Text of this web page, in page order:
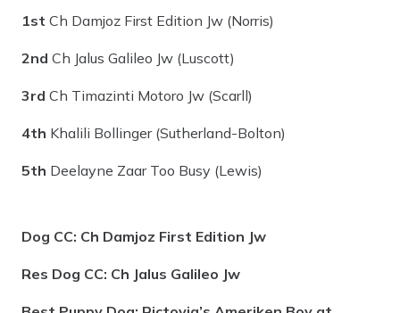
1st Ch Damjoz First Edition Jw (Norris)
2nd Ch Jalus Galileo Jw (Luscott)
3rd Ch Timazinti Motoro Jw (Scarll)
4th Khalili Bollinger (Sutherland-Bolton)
5th Deelayne Zaar Too Busy (Lewis)
Dog CC: Ch Damjoz First Edition Jw
Res Dog CC: Ch Jalus Galileo Jw